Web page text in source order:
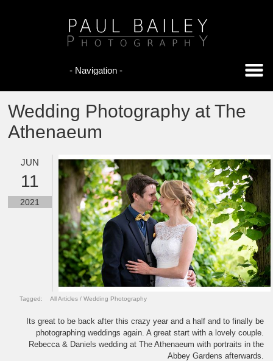
Wedding Photography at The
Athenaeum
JUN
11
2021
Tagged: All Articles /Wedding Photography
Its great to be back after this crazy year and a half and to finally be
photographing weddings again. A great start with a lovely couple.
Rebecca & Daniels wedding at The Athenaeum with portraits in the
Abbey Gardens afterwards.